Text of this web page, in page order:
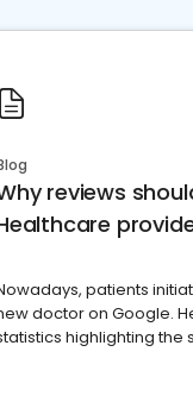
reviews
patients
doctor on Google.
highlighting the